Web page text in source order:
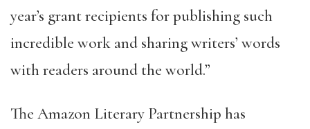
year’s grant recipients for publishing such
incredible work and sharing writers’ words
with readers around the world.”
The Amazon Literary Partnership has